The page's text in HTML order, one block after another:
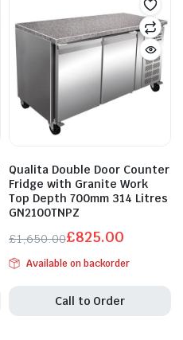
Qualita Double Door Counter
Fridge with Granite Work
Top Depth 700mm 314 Litres
GN2100TNPZ
£1,650.00
Original
price
£1,650.00.
£825.00
Current
price
£825.00.
Available on backorder
Call to Order